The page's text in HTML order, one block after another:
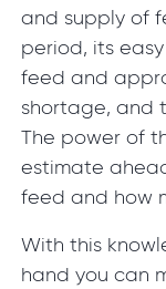
and supply of
period, its
feed and
shortage, and
The power of
estimate
feed and how
With this
hand you can